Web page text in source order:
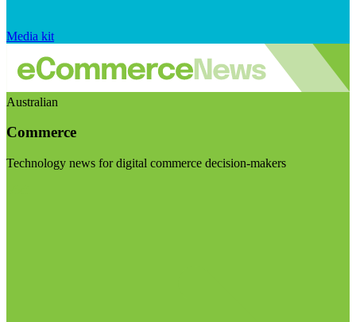
Media kit
Australian
Commerce
Technology news for digital commerce decision-makers